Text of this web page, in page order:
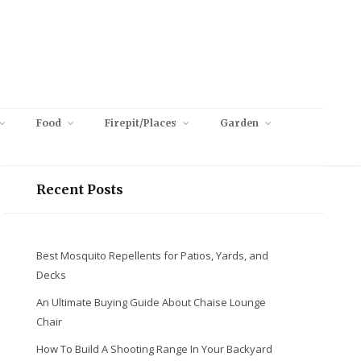
Food Firepit/Places Garden
Recent Posts
Best Mosquito Repellents for Patios, Yards, and
Decks
An Ultimate Buying Guide About Chaise Lounge
Chair
How To Build A Shooting Range In Your Backyard